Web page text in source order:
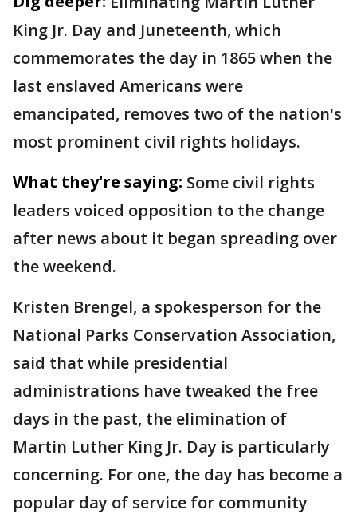
King Jr. Day and Juneteenth, which
commemorates the day in 1865 when the
last enslaved Americans were
emancipated, removes two of the nation's
most prominent civil rights holidays.
What they're saying: Some civil rights
leaders voiced opposition to the change
after news about it began spreading over
the weekend.
Kristen Brengel, a spokesperson for the
National Parks Conservation Association,
said that while presidential
administrations have tweaked the free
days in the past, the elimination of
Martin Luther King Jr. Day is particularly
concerning. For one, the day has become a
popular day of service for community